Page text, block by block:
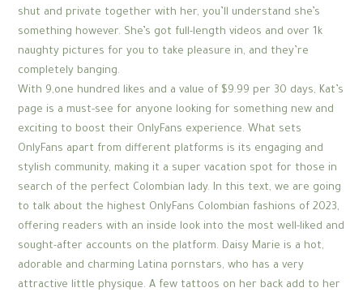
shut and private together with her, you’ll understand she’s
something however. She’s got full-length videos and over 1k
naughty pictures for you to take pleasure in, and they’re
completely banging.
With 9,one hundred likes and a value of $9.99 per 30 days, Kat’s
page is a must-see for anyone looking for something new and
exciting to boost their OnlyFans experience. What sets
OnlyFans apart from different platforms is its engaging and
stylish community, making it a super vacation spot for those in
search of the perfect Colombian lady. In this text, we are going
to talk about the highest OnlyFans Colombian fashions of 2023,
offering readers with an inside look into the most well-liked and
sought-after accounts on the platform. Daisy Marie is a hot,
adorable and charming Latina pornstars, who has a very
attractive little physique. A few tattoos on her back add to her